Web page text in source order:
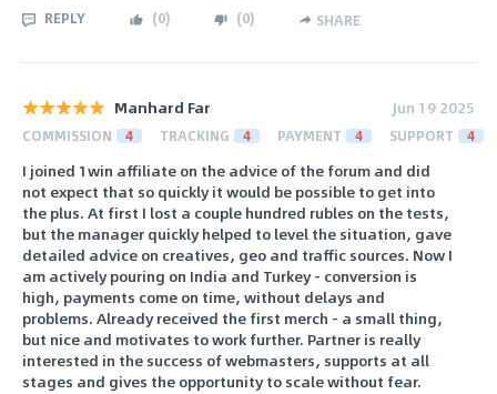
REPLY (0) (0) SHARE
Manhard Far Jun 19 2025
COMMISSION 4 TRACKING 4 PAYMENT 4 SUPPORT 4
I joined 1win affiliate on the advice of the forum and did
not expect that so quickly it would be possible to get into
the plus. At first I lost a couple hundred rubles on the tests,
but the manager quickly helped to level the situation, gave
detailed advice on creatives, geo and traffic sources. Now I
am actively pouring on India and Turkey - conversion is
high, payments come on time, without delays and
problems. Already received the first merch - a small thing,
but nice and motivates to work further. Partner is really
interested in the success of webmasters, supports at all
stages and gives the opportunity to scale without fear.